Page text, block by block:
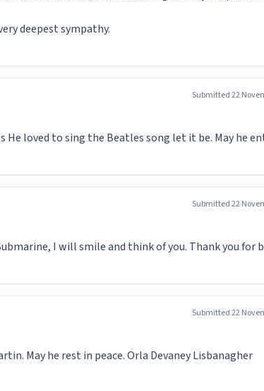
deepest sympathy.
Submitted22
He loved to sing the Beatles song let it be. May he
Submitted22
I will smile and think of you. Thank you for
Submitted22
May he rest in peace. Orla Devaney Lisbanagher